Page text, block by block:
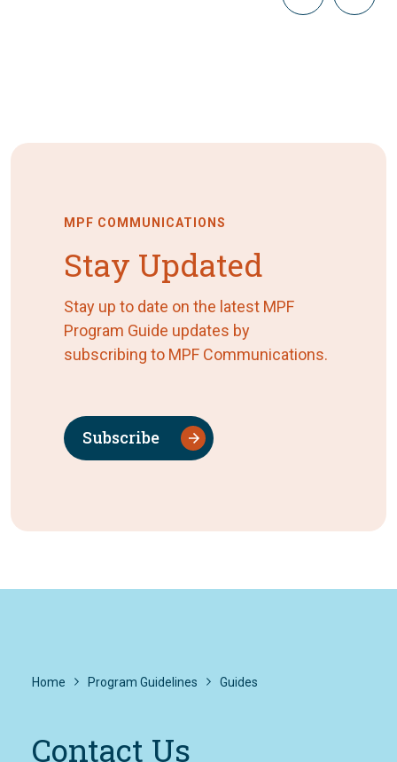
MPF COMMUNICATIONS
Stay Updated
Stay up to date on the latest MPF
Program Guide updates by
subscribing to MPF Communications.
Subscribe
Home Program Guidelines Guides
Contact Us